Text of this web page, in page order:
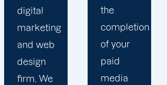
the
completion
of your
paid
media
to your
goals
and
financial
situation.